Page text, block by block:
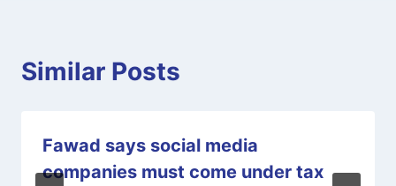
Similar Posts
Fawad says social media
companies must come under tax